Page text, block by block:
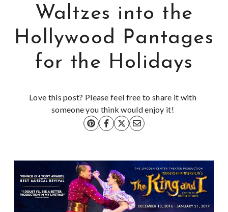
Waltzes into the
Hollywood Pantages
for the Holidays
Love this post? Please feel free to share it with
someone you think would enjoy it!